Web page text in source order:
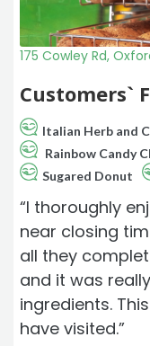
175 Cowley Rd,
Customers`
Italian Herb and
Rainbow Candy
Sugared Donut
“I thoroughly
near closing
all they
and it was
ingredients.
have visited.”